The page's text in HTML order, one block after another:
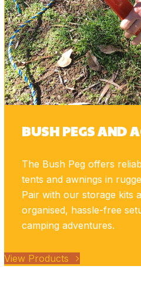
BUSH PEGS AND
The Bush Peg offers
tents and awnings in
Pair with our storage kits
organised, hassle-free
camping adventures.
View Products